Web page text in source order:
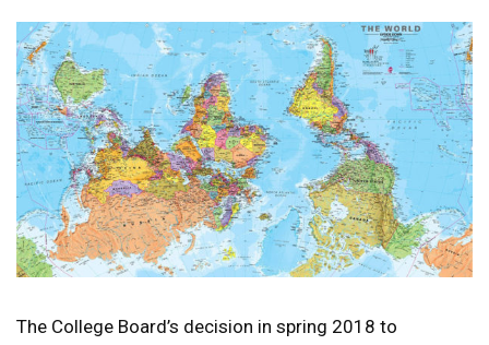
The College Board’s decision in spring 2018 to